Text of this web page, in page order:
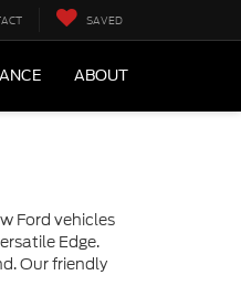
SAVED
ABOUT
Ford vehicles
Edge.
Our friendly